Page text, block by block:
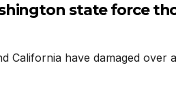
state force
California have damaged over